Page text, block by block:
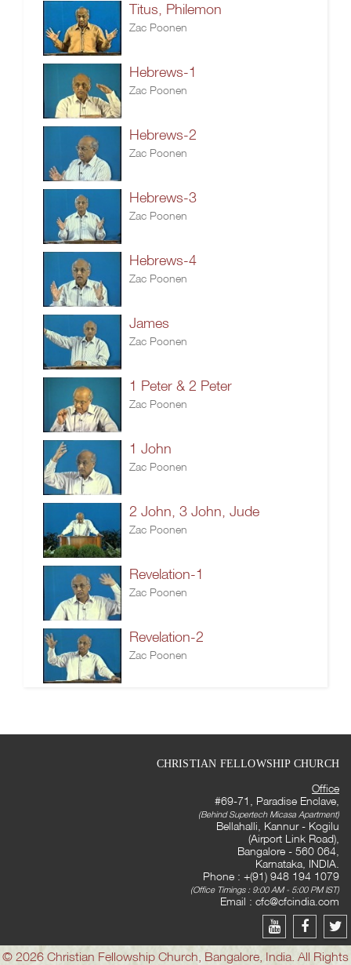
Titus, Philemon
Zac Poonen
Hebrews-1
Zac Poonen
Hebrews-2
Zac Poonen
Hebrews-3
Zac Poonen
Hebrews-4
Zac Poonen
James
Zac Poonen
1 Peter & 2 Peter
Zac Poonen
1 John
Zac Poonen
2 John, 3 John, Jude
Zac Poonen
Revelation-1
Zac Poonen
Revelation-2
Zac Poonen
CHRISTIAN FELLOWSHIP CHURCH
Office
#69-71, Paradise Enclave,
(Behind Supertech Micasa Apartment)
Bellahalli, Kannur - Kogilu
(Airport Link Road),
Bangalore - 560 064,
Karnataka, INDIA.
Phone : +(91) 948 194 1079
(Office Timings : 9:00 AM - 5:00 PM IST)
Email : cfc@cfcindia.com
© 2026 Christian Fellowship Church, Bangalore, India. All Rights